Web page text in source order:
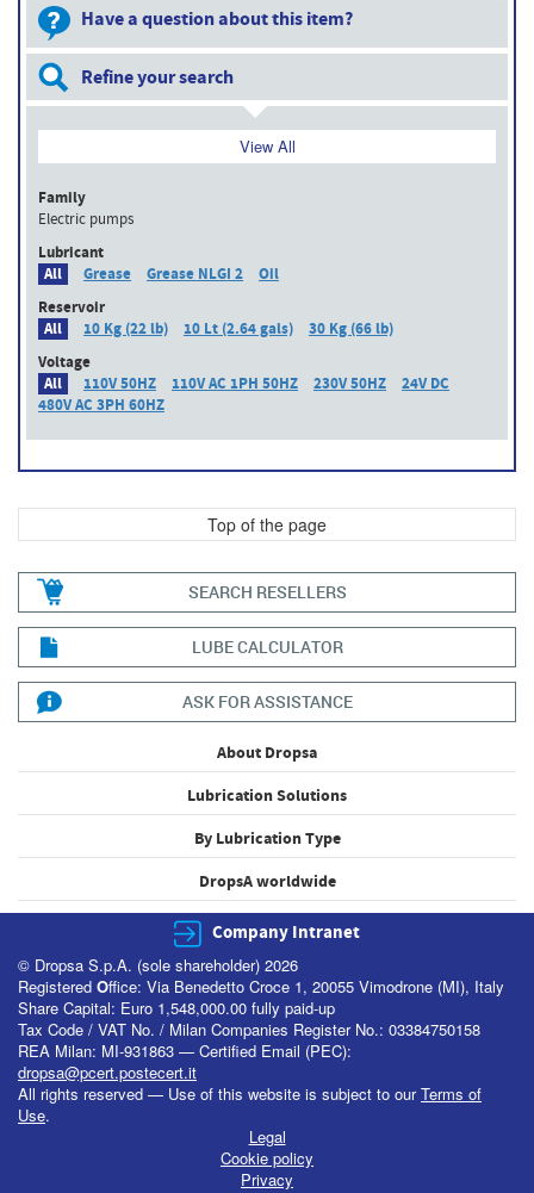
Have a question about this item?
Refine your search
View All
Family
Electric pumps
Lubricant
All
Grease Grease NLGI 2
Oil
Reservoir
All
10 Kg (22 lb) 10 Lt (2.64 gals)
30 Kg (66 lb)
Voltage
All
110V 50HZ 110V AC 1PH 50HZ 230V 50HZ
24V DC
480V AC 3PH 60HZ
Top of the page
SEARCH RESELLERS
LUBE CALCULATOR
ASK FOR ASSISTANCE
About Dropsa
Lubrication Solutions
By Lubrication Type
DropsA worldwide
Company Intranet
© Dropsa S.p.A. (sole shareholder) 2026
Registered Office: Via Benedetto Croce 1, 20055 Vimodrone (MI), Italy
Share Capital: Euro 1,548,000.00 fully paid-up
Tax Code / VAT No. / Milan Companies Register No.: 03384750158
REA Milan: MI-931863 — Certified Email (PEC):
dropsa@pcert.postecert.it
All rights reserved — Use of this website is subject to ourTerms of
Use.
Legal
Cookie policy
Privacy